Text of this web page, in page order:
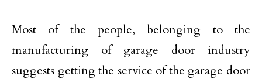
Most of the people, belonging to the
manufacturing of garage door industry
suggests getting the service of the garage door